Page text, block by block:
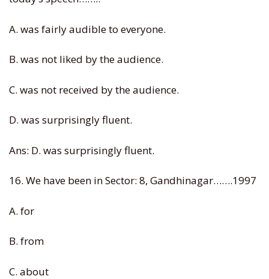
A. was fairly audible to everyone.
B. was not liked by the audience.
C. was not received by the audience.
D. was surprisingly fluent.
Ans: D. was surprisingly fluent.
16. We have been in Sector: 8, Gandhinagar…….1997
A. for
B. from
C. about